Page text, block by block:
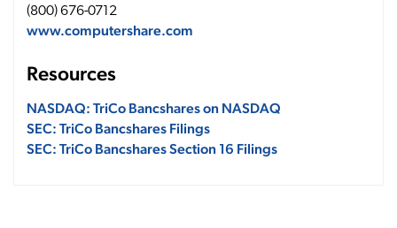
(800) 676-0712
www.computershare.com
Resources
NASDAQ: TriCo Bancshares on NASDAQ
SEC: TriCo Bancshares Filings
SEC: TriCo Bancshares Section 16 Filings